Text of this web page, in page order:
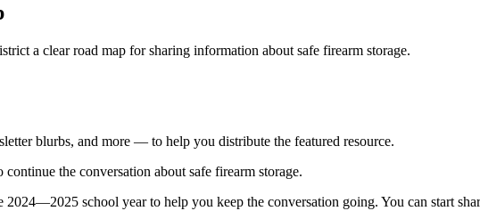
a clear road map for sharing information about safe firearm storage.
blurbs, and more — to help you distribute the featured resource.
continue the conversation about safe firearm storage.
school year to help you keep the conversation going. You can start